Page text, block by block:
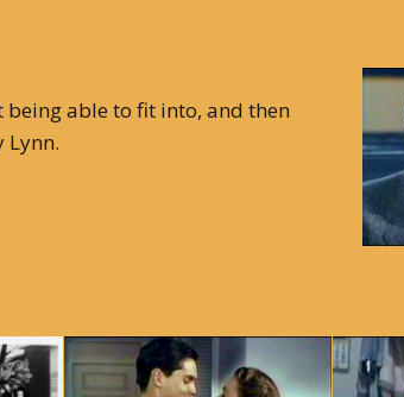
being able to fit into, and then
Lynn.